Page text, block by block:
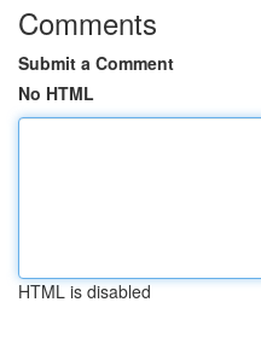
Comments
Submit a Comment
No HTML
HTML is disabled